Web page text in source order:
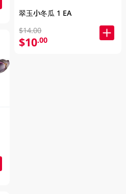
翠玉小冬瓜 1 EA
$14.00
$10.00